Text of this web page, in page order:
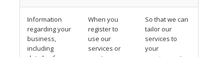
Information
regarding your
business,
including
When you
register to
use our
services or
So that we can
tailor our
services to
your